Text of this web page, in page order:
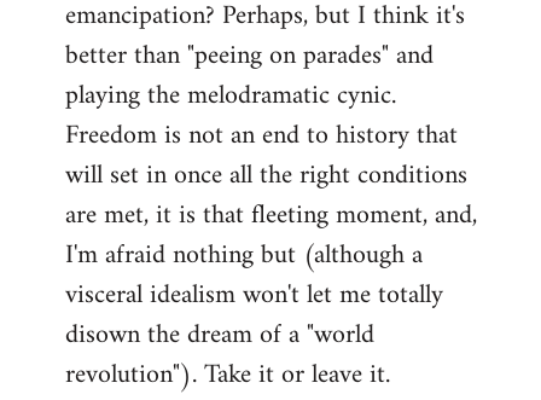
emancipation? Perhaps, but I think it's
better than "peeing on parades" and
playing the melodramatic cynic.
Freedom is not an end to history that
will set in once all the right conditions
are met, it is that fleeting moment, and,
I'm afraid nothing but (although a
visceral idealism won't let me totally
disown the dream of a "world
revolution"). Take it or leave it.